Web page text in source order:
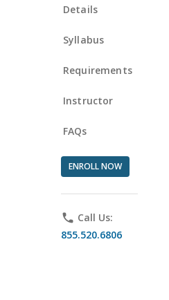
Details
Syllabus
Requirements
Instructor
FAQs
ENROLL NOW
phone Call Us:
855.520.6806